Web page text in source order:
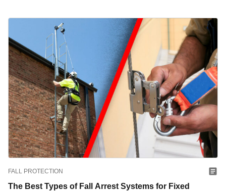
FALL PROTECTION
The Best Types of Fall Arrest Systems for Fixed